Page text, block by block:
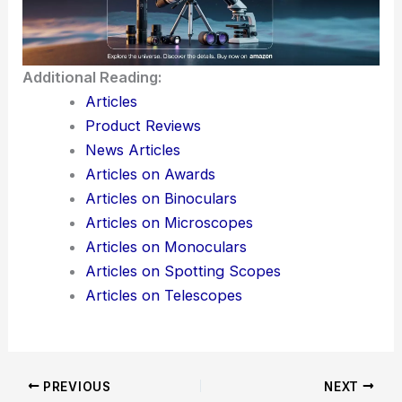
Additional Reading:
Articles
Product Reviews
News Articles
Articles on Awards
Articles on Binoculars
Articles on Microscopes
Articles on Monoculars
Articles on Spotting Scopes
Articles on Telescopes
PREVIOUS NEXT